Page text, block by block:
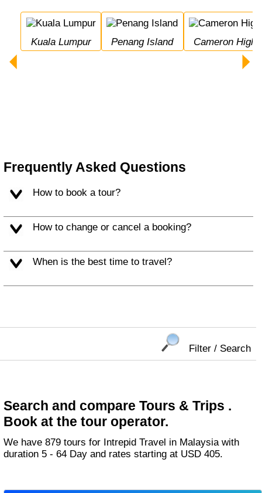
Kuala Lumpur Penang Island Cameron
Frequently Asked Questions
How to book a tour?
How to change or cancel a booking?
When is the best time to travel?
Filter / Search
Search and compare Tours & Trips .
Book at the tour operator.
We have 879 tours for Intrepid Travel in Malaysia with
duration 5 - 64 Day and rates starting at USD 405.